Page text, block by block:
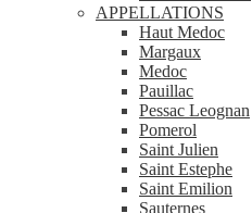
APPELLATIONS
Haut Medoc
Margaux
Medoc
Pauillac
Pessac Leognan
Pomerol
Saint Julien
Saint Estephe
Saint Emilion
Sauternes